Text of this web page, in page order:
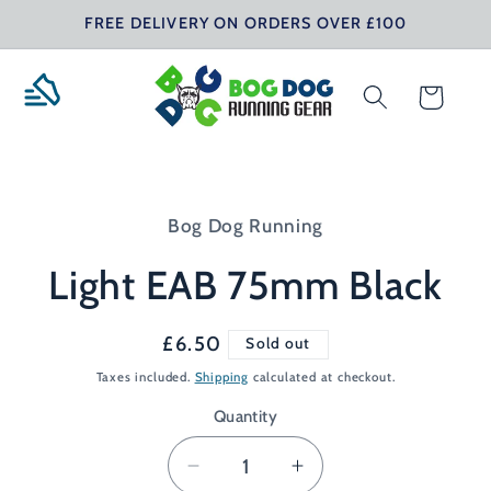
Skip toFREE DELIVERY ON ORDERS OVER £100
Cart
Bog Dog Running
Light EAB 75mm Black
Regular
price
£6.50 Sold out
Taxes included. Shipping calculated at checkout.
Quantity
Decrease
Increase